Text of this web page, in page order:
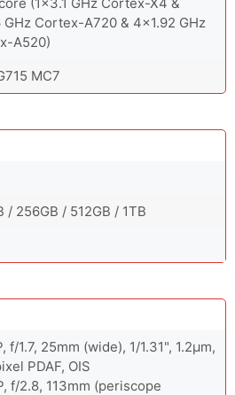
Cortex-A720 & 4x1.92 GHz
A520)
MC7
/ 256GB / 512GB / 1TB
f/1.7, 25mm (wide), 1/1.31", 1.2µm,
PDAF, OIS
f/2.8, 113mm (periscope